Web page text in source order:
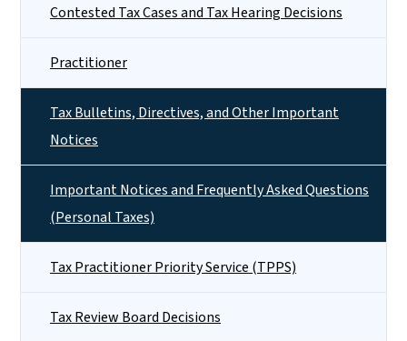
Contested Tax Cases and Tax Hearing Decisions
Practitioner
Tax Bulletins, Directives, and Other Important
Notices
Important Notices and Frequently Asked Questions
(Personal Taxes)
Tax Practitioner Priority Service (TPPS)
Tax Review Board Decisions